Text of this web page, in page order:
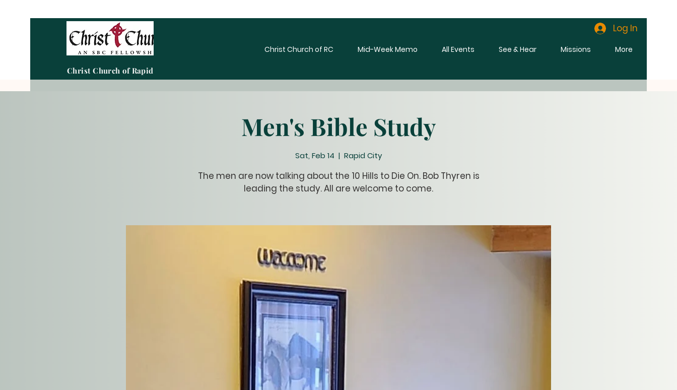
Christ Church of Rapid City
Log In
Christ Church of RC Mid-Week Memo All Events See & Hear Missions More
Men's Bible Study
Sat, Feb 14
  |
Rapid City
The men are now talking about the 10 Hills to Die On. Bob Thyren is
leading the study. All are welcome to come.